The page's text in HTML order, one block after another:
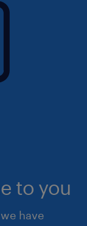
to you
have